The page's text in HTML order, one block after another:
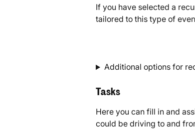
If you have selected a
tailored to this type of
Additional options for
Tasks
Here you can fill in and
could be driving to and